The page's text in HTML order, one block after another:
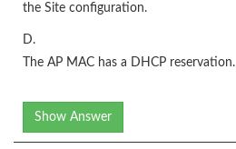
the Site configuration.
D.
The AP MAC has a DHCP reservation.
Show Answer